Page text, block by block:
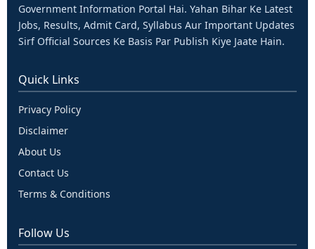
Government Information Portal Hai. Yahan Bihar Ke Latest
Jobs, Results, Admit Card, Syllabus Aur Important Updates
Sirf Official Sources Ke Basis Par Publish Kiye Jaate Hain.
Quick Links
Privacy Policy
Disclaimer
About Us
Contact Us
Terms & Conditions
Follow Us